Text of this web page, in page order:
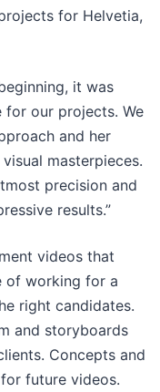
for Helvetia,
it was
our projects. We
and her
masterpieces.
precision and
results.”
videos that
of working for a
right candidates.
and storyboards
Concepts and
future videos.